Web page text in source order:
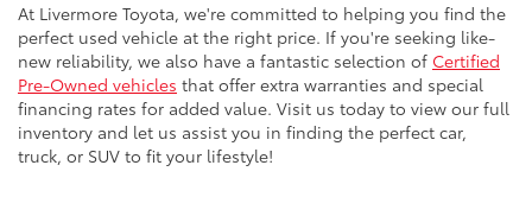
At Livermore Toyota, we're committed to helping you find the
perfect used vehicle at the right price. If you're seeking like-
new reliability, we also have a fantastic selection of Certified
Pre-Owned vehicles that offer extra warranties and special
financing rates for added value. Visit us today to view our full
inventory and let us assist you in finding the perfect car,
truck, or SUV to fit your lifestyle!